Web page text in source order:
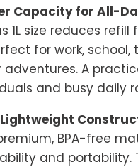
Capacity for All-
1L size reduces refill
for work, school,
A
and busy daily
Lightweight
BPA-free
and portability.